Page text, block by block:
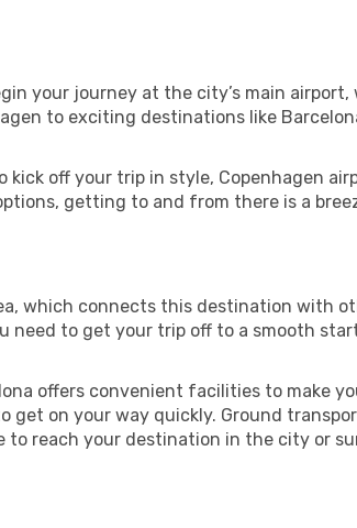
your journey at the city’s main airport,
to exciting destinations like
off your trip in style, Copenhagen
getting to and from there is a
which connects this destination with
need to get your trip off to a smooth
offers convenient facilities to make
get on your way quickly. Ground
to reach your destination in the city or